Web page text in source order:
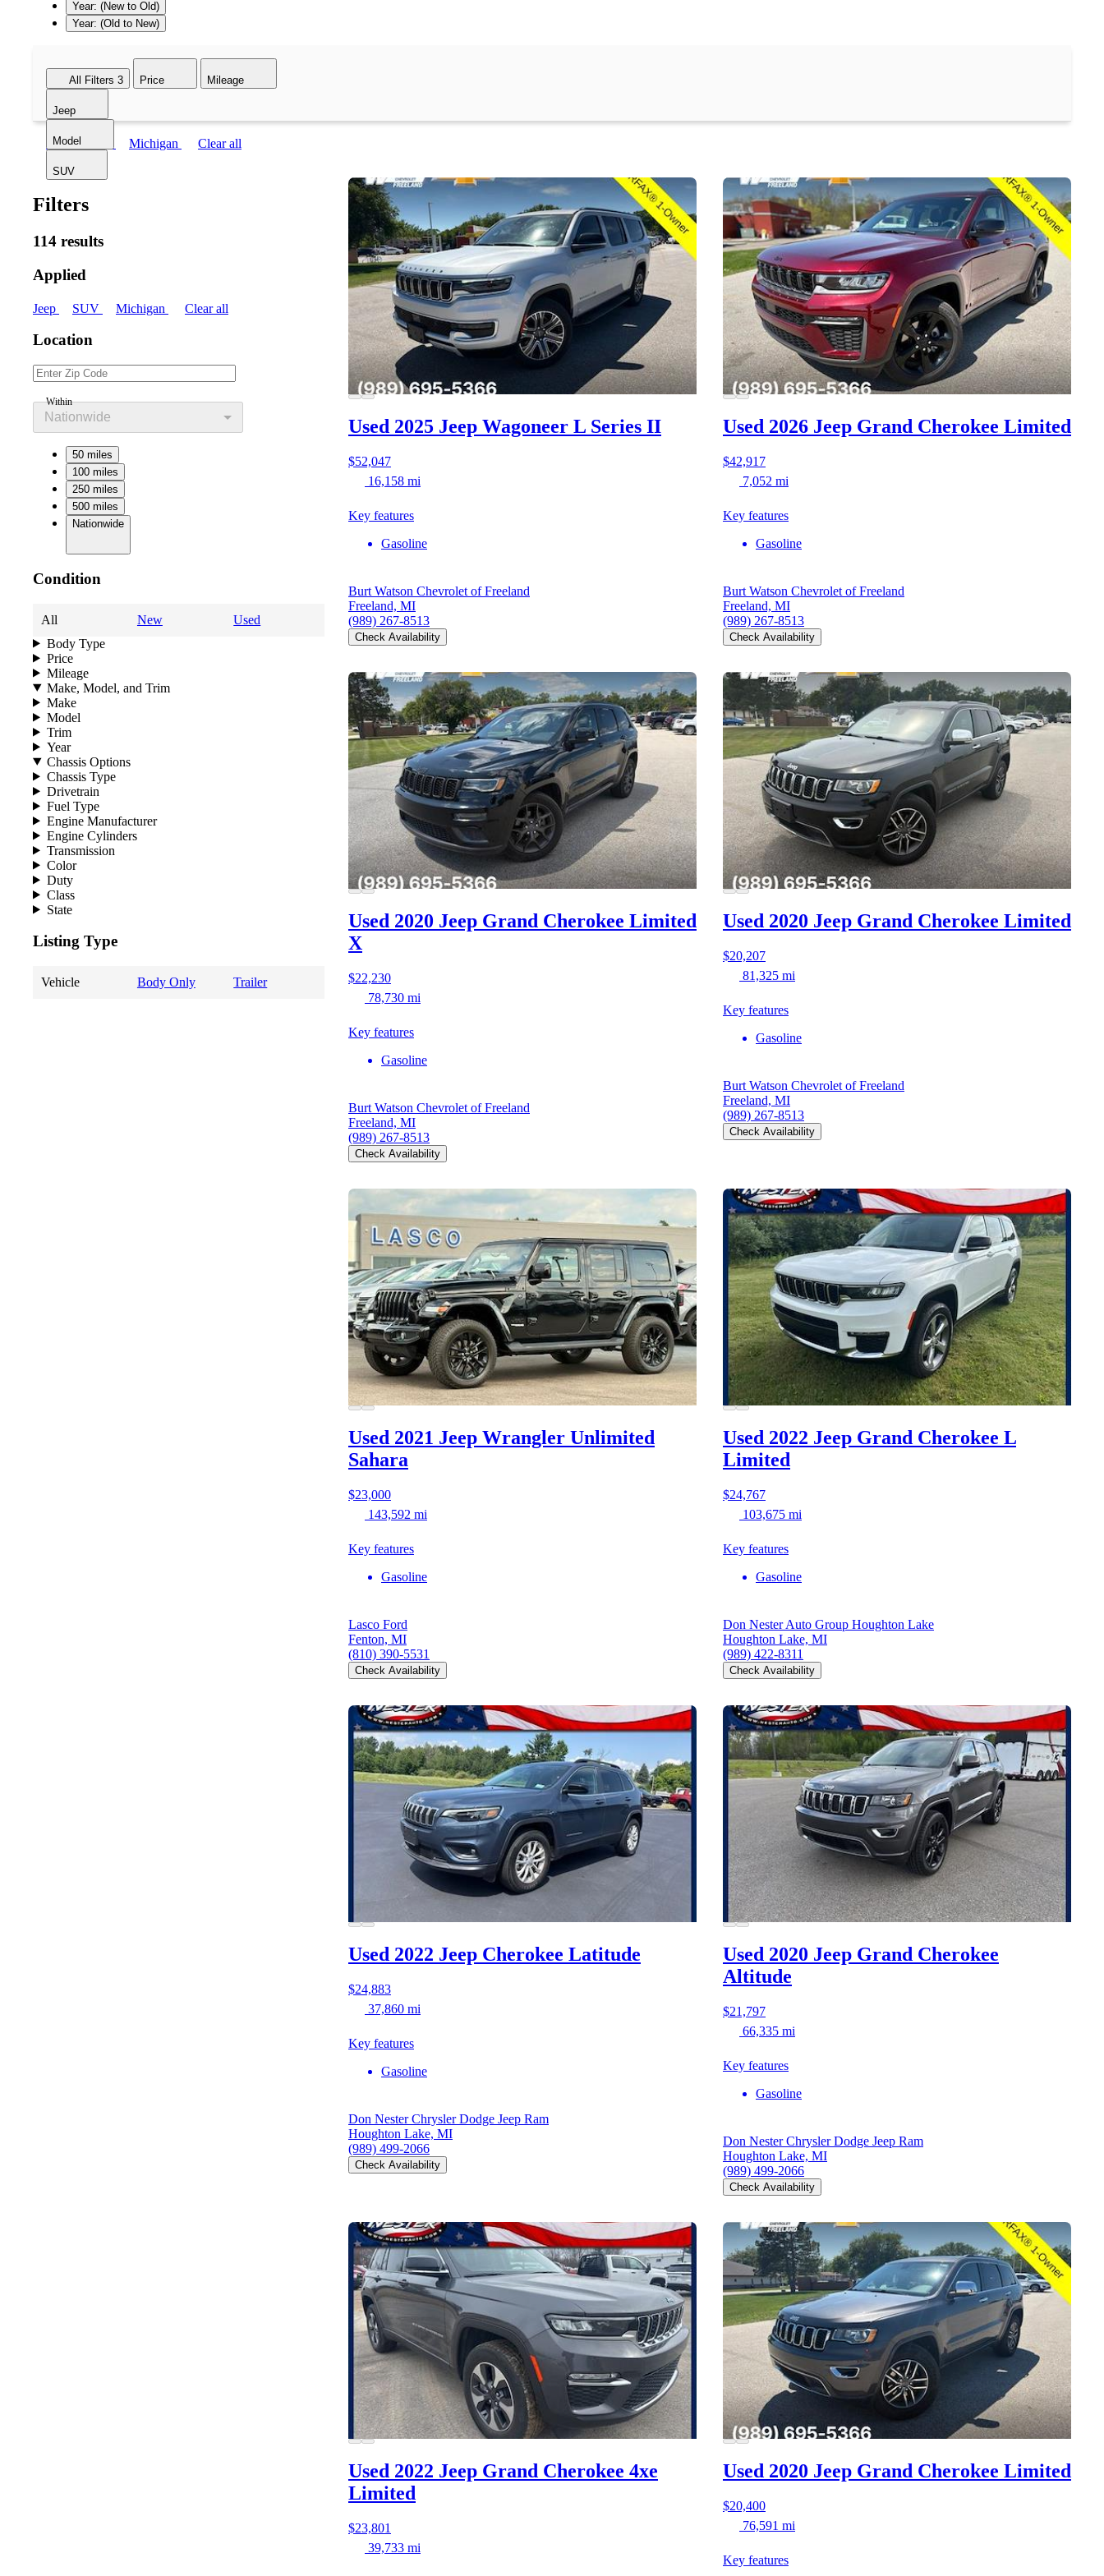
Year: (New to Old)
Year: (Old to New)
All Filters 3 Price Mileage
Jeep
Model
SUV
Jeep SUV Michigan Clear all
Filters
114 results
Applied
Jeep SUV Michigan Clear all
Location
Within
Nationwide
50 miles
100 miles
250 miles
500 miles
Nationwide
Condition
All New
Used
Body Type
Price
Mileage
Make, Model, and Trim
Make
Model
Trim
Year
Chassis Options
Chassis Type
Drivetrain
Fuel Type
Engine Manufacturer
Engine Cylinders
Transmission
Color
Duty
Class
State
Listing Type
Vehicle Body Only Trailer
Used 2025 Jeep Wagoneer L Series II
$52,047
16,158 mi
Key features
Gasoline
Burt Watson Chevrolet of Freeland
Freeland, MI
(989) 267-8513
Check Availability
Used 2026 Jeep Grand Cherokee Limited
$42,917
7,052 mi
Key features
Gasoline
Burt Watson Chevrolet of Freeland
Freeland, MI
(989) 267-8513
Check Availability
Used 2020 Jeep Grand Cherokee Limited
X
$22,230
78,730 mi
Key features
Gasoline
Burt Watson Chevrolet of Freeland
Freeland, MI
(989) 267-8513
Check Availability
Used 2020 Jeep Grand Cherokee Limited
$20,207
81,325 mi
Key features
Gasoline
Burt Watson Chevrolet of Freeland
Freeland, MI
(989) 267-8513
Check Availability
Used 2021 Jeep Wrangler Unlimited
Sahara
$23,000
143,592 mi
Key features
Gasoline
Lasco Ford
Fenton, MI
(810) 390-5531
Check Availability
Used 2022 Jeep Grand Cherokee L
Limited
$24,767
103,675 mi
Key features
Gasoline
Don Nester Auto Group Houghton Lake
Houghton Lake, MI
(989) 422-8311
Check Availability
Used 2022 Jeep Cherokee Latitude
$24,883
37,860 mi
Key features
Gasoline
Don Nester Chrysler Dodge Jeep Ram
Houghton Lake, MI
(989) 499-2066
Check Availability
Used 2020 Jeep Grand Cherokee
Altitude
$21,797
66,335 mi
Key features
Gasoline
Don Nester Chrysler Dodge Jeep Ram
Houghton Lake, MI
(989) 499-2066
Check Availability
Used 2022 Jeep Grand Cherokee 4xe
Limited
$23,801
39,733 mi
Used 2020 Jeep Grand Cherokee Limited
$20,400
76,591 mi
Key features